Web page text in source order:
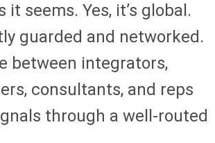
it seems. Yes, it’s global.
guarded and networked.
between integrators,
consultants, and reps
through a well-routed